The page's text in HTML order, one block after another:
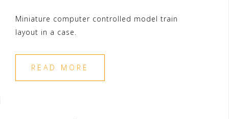
Miniature computer controlled model train
layout in a case.
READ MORE